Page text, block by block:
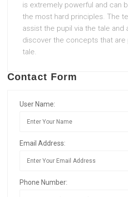
is extremely powerful and can
the most hard principles. The
assist the pupil via the tale and
discover the concepts that are
tale.
Contact Form
User Name:
Email Address:
Phone Number: